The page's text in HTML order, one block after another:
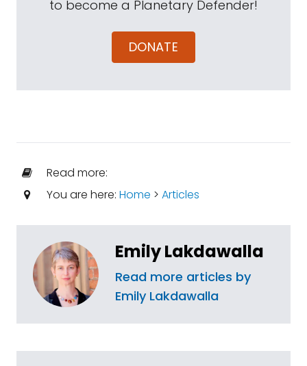
to become a Planetary Defender!
DONATE
Read more:
You are here: Home > Articles
Emily Lakdawalla
Read more articles by
Emily Lakdawalla